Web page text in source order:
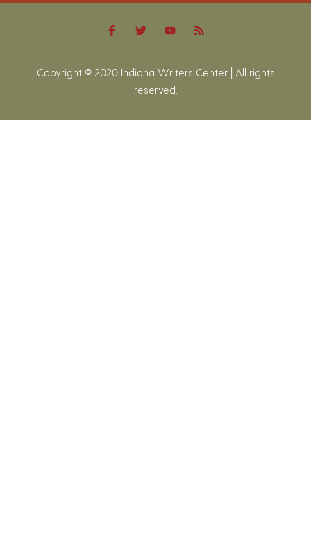
Copyright © 2020 Indiana Writers Center | All rights
reserved.